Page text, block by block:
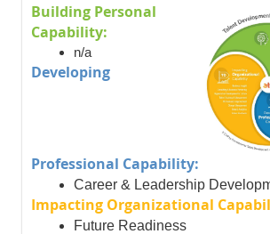
Building Personal
Capability:
n/a
Developing
Professional Capability:
Career & Leadership
Impacting Organizational
Future Readiness